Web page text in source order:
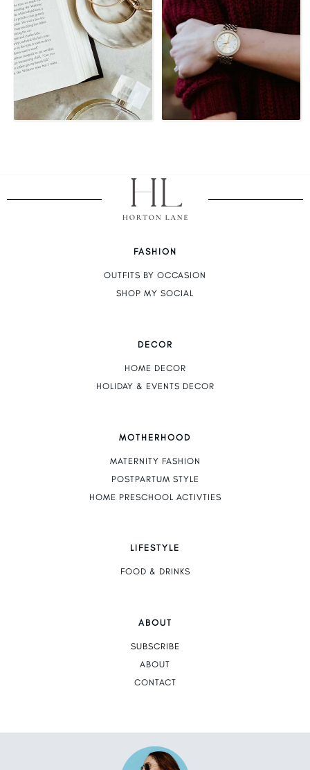
FASHION
OUTFITS BY OCCASION
SHOP MY SOCIAL
DECOR
HOME DECOR
HOLIDAY & EVENTS DECOR
MOTHERHOOD
MATERNITY FASHION
POSTPARTUM STYLE
HOME PRESCHOOL ACTIVTIES
LIFESTYLE
FOOD & DRINKS
ABOUT
SUBSCRIBE
ABOUT
CONTACT